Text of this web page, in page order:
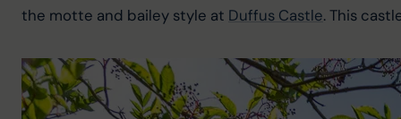
the motte and bailey style at Duffus Castle. This